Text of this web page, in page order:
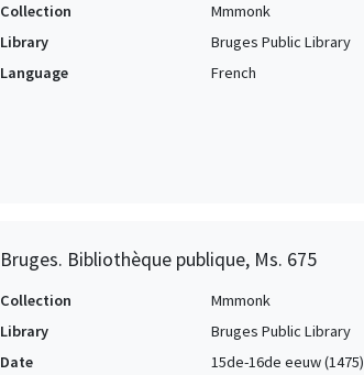
Collection
Mmmonk
Library
Bruges Public Library
Language
French
Bruges. Bibliothèque publique, Ms. 675
Collection
Mmmonk
Library
Bruges Public Library
Date
15de-16de eeuw (1475)